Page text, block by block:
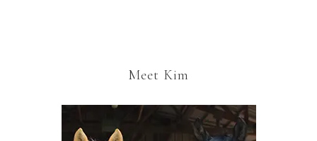
Meet Kim